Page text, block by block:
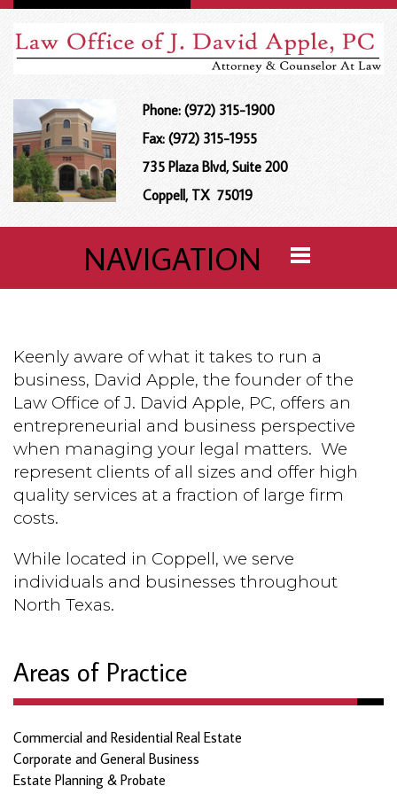
Phone: (972) 315-1900
Fax: (972) 315-1955
735 Plaza Blvd, Suite 200
Coppell, TX 75019
NAVIGATION
Keenly aware of what it takes to run a
business, David Apple, the founder of the
Law Office of J. David Apple, PC, offers an
entrepreneurial and business perspective
when managing your legal matters. We
represent clients of all sizes and offer high
quality services at a fraction of large firm
costs.
While located in Coppell, we serve
individuals and businesses throughout
North Texas.
Areas of Practice
Commercial and Residential Real Estate
Corporate and General Business
Estate Planning & Probate